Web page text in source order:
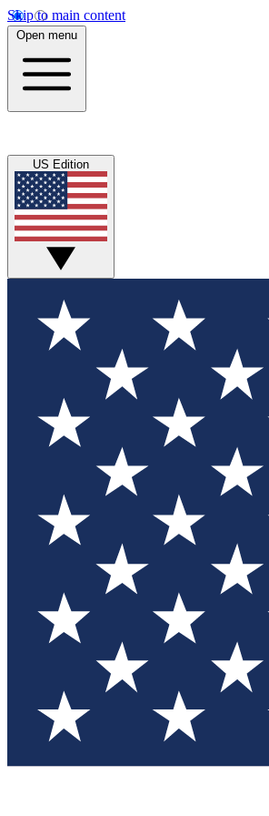
Skip to main content
Open menu
US Edition